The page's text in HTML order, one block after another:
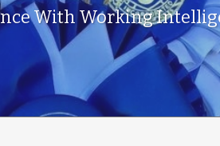
With Working